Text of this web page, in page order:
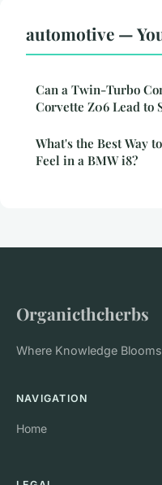
automotive —
Can a Twin-Turbo
Corvette Z06 Lead to
What's the Best Way
Feel in a BMW i8?
Organicthcherbs
Where Knowledge
NAVIGATION
Home